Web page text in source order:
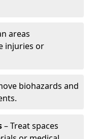
areas
injuries or
biohazards and
– Treat spaces